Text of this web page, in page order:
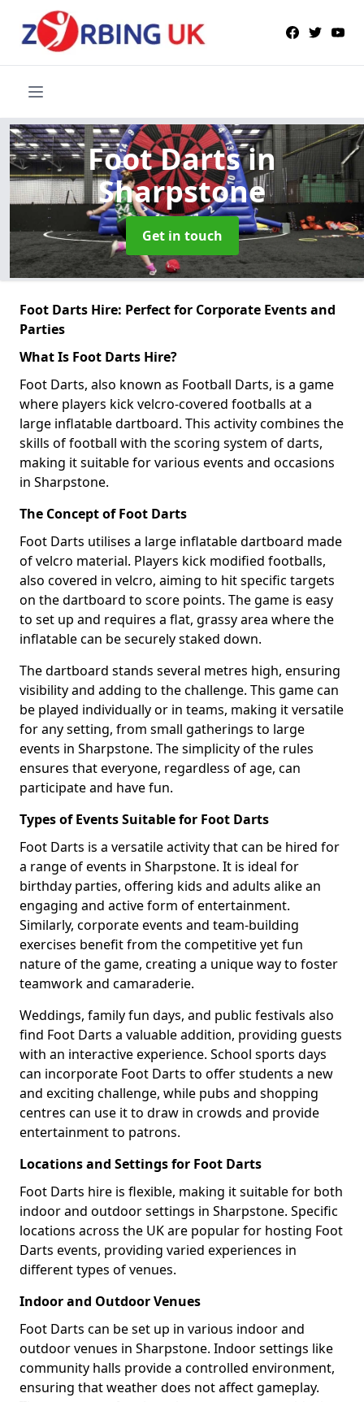
Foot Dartsin
Sharpstone
Get in touch
Foot Darts Hire: Perfect for Corporate Events and
Parties
What Is Foot Darts Hire?
Foot Darts, also known as Football Darts, is a game
where players kick velcro-covered footballs at a
large inflatable dartboard. This activity combines the
skills of football with the scoring system of darts,
making it suitable for various events and occasions
in Sharpstone.
The Concept of Foot Darts
Foot Darts utilises a large inflatable dartboard made
of velcro material. Players kick modified footballs,
also covered in velcro, aiming to hit specific targets
on the dartboard to score points. The game is easy
to set up and requires a flat, grassy area where the
inflatable can be securely staked down.
The dartboard stands several metres high, ensuring
visibility and adding to the challenge. This game can
be played individually or in teams, making it versatile
for any setting, from small gatherings to large
events in Sharpstone. The simplicity of the rules
ensures that everyone, regardless of age, can
participate and have fun.
Types of Events Suitable for Foot Darts
Foot Darts is a versatile activity that can be hired for
a range of events in Sharpstone. It is ideal for
birthday parties, offering kids and adults alike an
engaging and active form of entertainment.
Similarly, corporate events and team-building
exercises benefit from the competitive yet fun
nature of the game, creating a unique way to foster
teamwork and camaraderie.
Weddings, family fun days, and public festivals also
find Foot Darts a valuable addition, providing guests
with an interactive experience. School sports days
can incorporate Foot Darts to offer students a new
and exciting challenge, while pubs and shopping
centres can use it to draw in crowds and provide
entertainment to patrons.
Locations and Settings for Foot Darts
Foot Darts hire is flexible, making it suitable for both
indoor and outdoor settings in Sharpstone. Specific
locations across the UK are popular for hosting Foot
Darts events, providing varied experiences in
different types of venues.
Indoor and Outdoor Venues
Foot Darts can be set up in various indoor and
outdoor venues in Sharpstone. Indoor settings like
community halls provide a controlled environment,
ensuring that weather does not affect gameplay.